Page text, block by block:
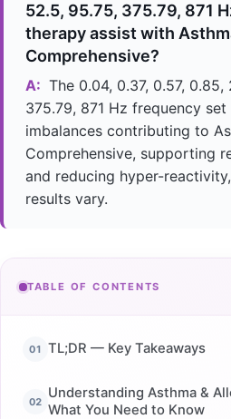
52.5, 95.75, 375.79, 871
therapy assist with
Comprehensive?
A: The 0.04, 0.37, 0.57,
375.79, 871 Hz frequency
imbalances contributing to
Comprehensive, supporting
and reducing hyper-
results vary.
TABLE OF CONTENTS
TL;DR — Key Takeaways
Understanding Asthma &
What You Need to Know